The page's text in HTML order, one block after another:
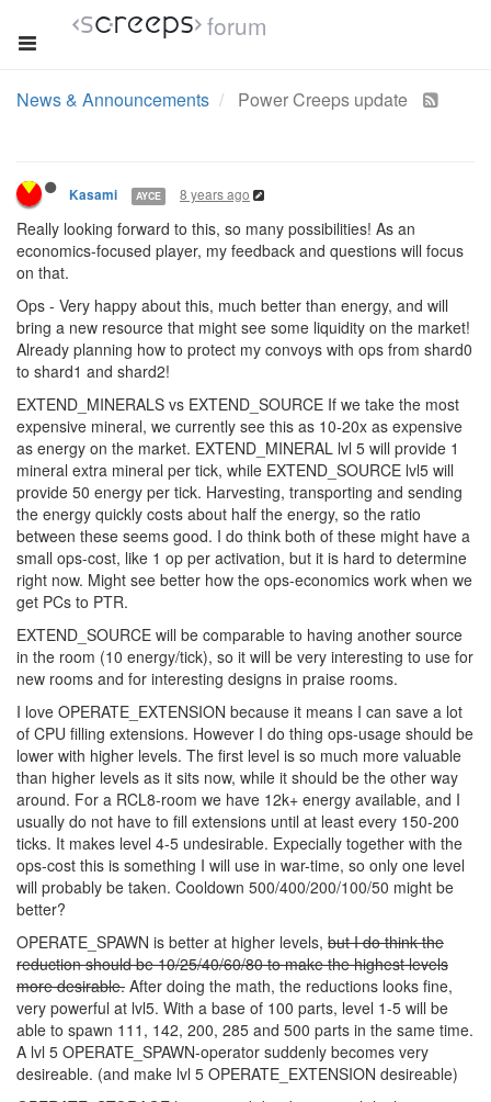
forum
Edited to focus on the operator.
nor designed nor even discussed yet, see the blog post. We focus
on Operator class only at the moment. Any discussion regarding
other classes will be ignored until the Operator is released.
Kasami AYCE 8 years ago
Really looking forward to this, so many possibilities! As an
economics-focused player, my feedback and questions will focus
on that.
Ops - Very happy about this, much better than energy, and will
bring a new resource that might see some liquidity on the market!
Already planning how to protect my convoys with ops from shard0
to shard1 and shard2!
EXTEND_MINERALS vs EXTEND_SOURCE If we take the most
expensive mineral, we currently see this as 10-20x as expensive
as energy on the market. EXTEND_MINERAL lvl 5 will provide 1
mineral extra mineral per tick, while EXTEND_SOURCE lvl5 will
provide 50 energy per tick. Harvesting, transporting and sending
between these seems good. I do think both of these might have a
small ops-cost, like 1 op per activation, but it is hard to determine
right now. Might see better how the ops-economics work when we
get PCs to PTR.
EXTEND_SOURCE will be comparable to having another source
in the room (10 energy/tick), so it will be very interesting to use for
new rooms and for interesting designs in praise rooms.
I love OPERATE_EXTENSION because it means I can save a lot
of CPU filling extensions. However I do thing ops-usage should be
lower with higher levels. The first level is so much more valuable
than higher levels as it sits now, while it should be the other way
around. For a RCL8-room we have 12k+ energy available, and I
ticks. It makes level 4-5 undesirable. Expecially together with the
ops-cost this is something I will use in war-time, so only one level
will probably be taken. Cooldown 500/400/200/100/50 might be
better?
OPERATE_SPAWN is better at higher levels, but I do think the
reduction should be 10/25/40/60/80 to make the highest levels